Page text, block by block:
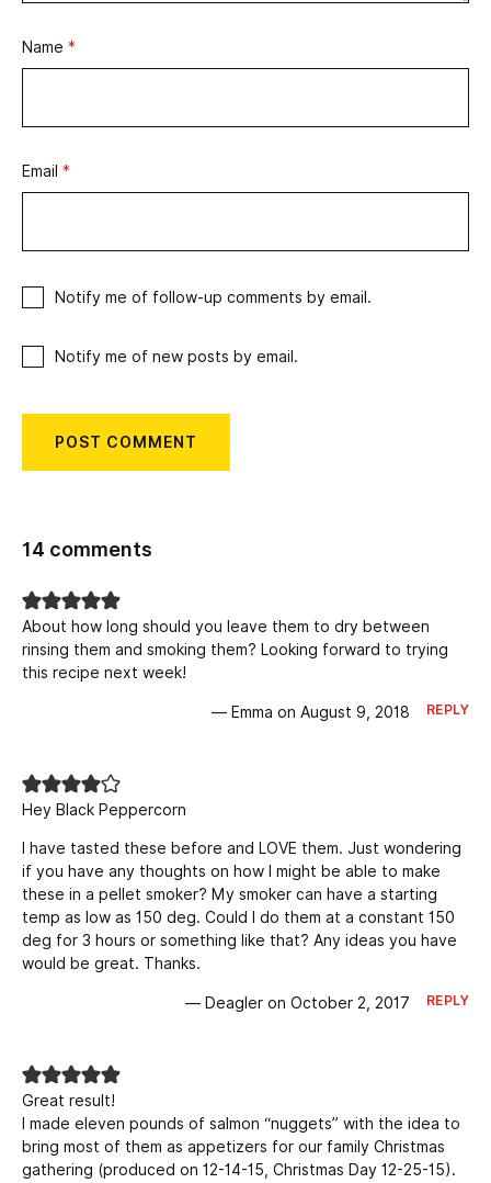
Name *
Email *
Notify me of follow-up comments by email.
Notify me of new posts by email.
14 comments
About how long should you leave them to dry between
rinsing them and smoking them? Looking forward to trying
this recipe next week!
— Emma on August 9, 2018 REPLY
Hey Black Peppercorn
I have tasted these before and LOVE them. Just wondering
if you have any thoughts on how I might be able to make
these in a pellet smoker? My smoker can have a starting
temp as low as 150 deg. Could I do them at a constant 150
deg for 3 hours or something like that? Any ideas you have
would be great. Thanks.
— Deagler on October 2, 2017 REPLY
Great result!
I made eleven pounds of salmon “nuggets” with the idea to
bring most of them as appetizers for our family Christmas
gathering (produced on 12-14-15, Christmas Day 12-25-15).